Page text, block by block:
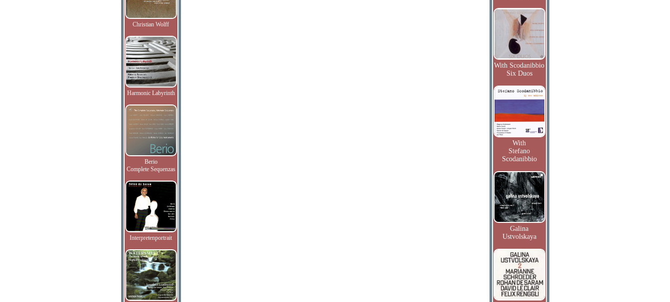
Christian Wolff
Harmonic Labyrinth
Berio
Complete Sequenzas
Interpretenportrait
With Scodanibbio
Six Duos
With
Stefano
Scodanibbio
Galina
Ustvolskaya